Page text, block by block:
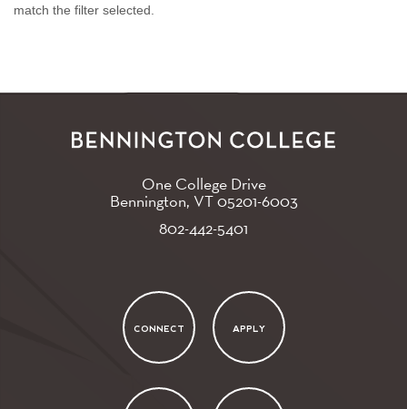
match the filter selected.
One College Drive
Bennington, VT05201-6003
802-442-5401
CONNECT APPLY